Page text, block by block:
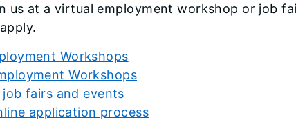
us at a virtual employment workshop or job
Workshops
Workshops
fairs and events
application process